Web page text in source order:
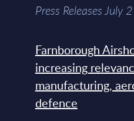
Press Releases July
Farnborough
increasing
manufacturing,
defence